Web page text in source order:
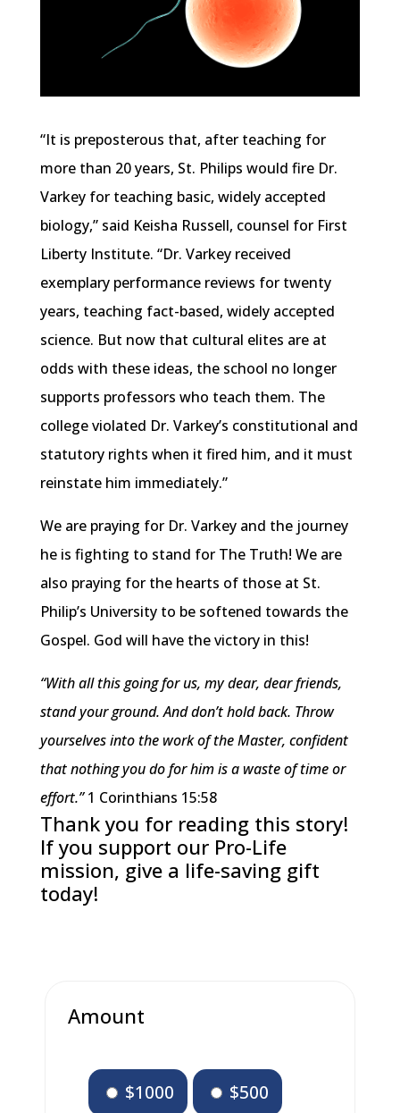
“It is preposterous that, after teaching for
more than 20 years, St. Philips would fire Dr.
Varkey for teaching basic, widely accepted
biology,” said Keisha Russell, counsel for First
Liberty Institute. “Dr. Varkey received
exemplary performance reviews for twenty
years, teaching fact-based, widely accepted
science. But now that cultural elites are at
odds with these ideas, the school no longer
supports professors who teach them. The
college violated Dr. Varkey’s constitutional and
statutory rights when it fired him, and it must
reinstate him immediately.”
We are praying for Dr. Varkey and the journey
he is fighting to stand for The Truth! We are
also praying for the hearts of those at St.
Philip’s University to be softened towards the
Gospel. God will have the victory in this!
“With all this going for us, my dear, dear friends,
stand your ground. And don’t hold back. Throw
yourselves into the work of the Master, confident
that nothing you do for him is a waste of time or
effort.”1 Corinthians 15:58
Thank you for reading this story!
If you support our Pro-Life
mission, give a life-saving gift
today!
Amount
$1000 $500